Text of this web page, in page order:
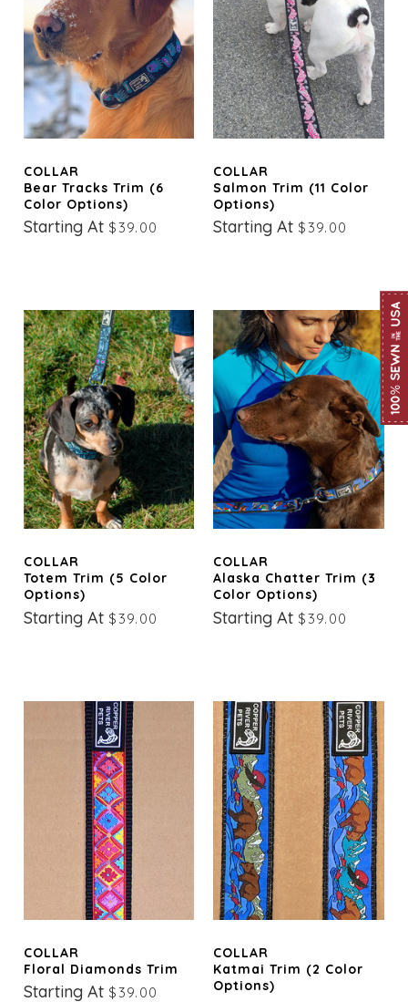
COLLAR
Bear Tracks Trim (6
Color Options)
Starting At $39.00
COLLAR
Salmon Trim (11 Color
Options)
Starting At $39.00
COLLAR
Totem Trim (5 Color
Options)
Starting At $39.00
COLLAR
Alaska Chatter Trim (3
Color Options)
Starting At $39.00
COLLAR
Floral Diamonds Trim
Starting At $39.00
COLLAR
Katmai Trim (2 Color
Options)